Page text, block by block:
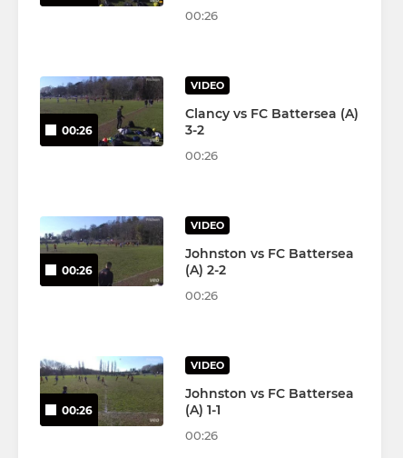
00:26
00:26
VIDEO
Clancy vs FC Battersea (A)
3-2
00:26
00:26
VIDEO
Johnston vs FC Battersea
(A) 2-2
00:26
00:26
VIDEO
Johnston vs FC Battersea
(A) 1-1
00:26